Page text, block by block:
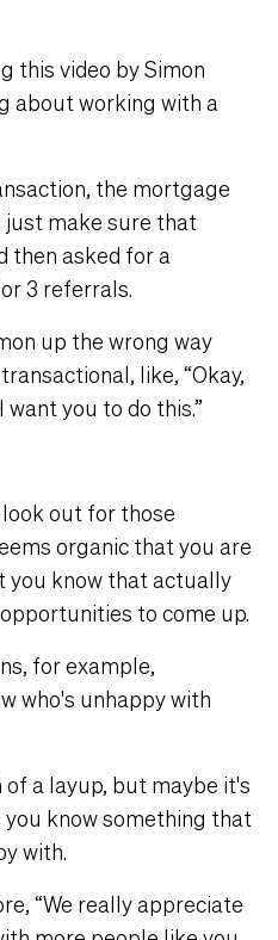
this video by Simon
about working with a
the mortgage
make sure that
then asked for a
3 referrals.
up the wrong way
like, “Okay,
you to do this.”
out for those
organic that you are
you know that actually
to come up.
for example,
who's unhappy with
a layup, but maybe it's
know something that
with.
“We really appreciate